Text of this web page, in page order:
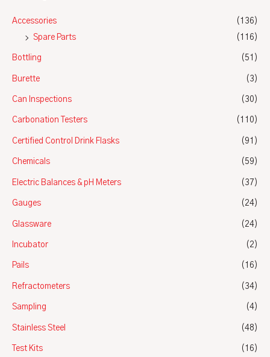
Accessories
(136)
Spare Parts
(116)
Bottling (51)
Burette (3)
Can Inspections (30)
Carbonation Testers (110)
Certified Control Drink Flasks (91)
Chemicals (59)
Electric Balances & pH Meters (37)
Gauges (24)
Glassware (24)
Incubator (2)
Pails (16)
Refractometers (34)
Sampling (4)
Stainless Steel (48)
Test Kits (16)